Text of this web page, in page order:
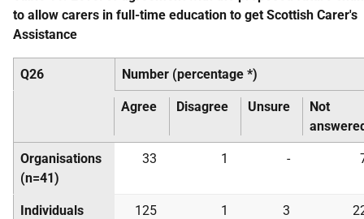
to allow carers in full-time education to get Scottish Carer's
Assistance
Q26 Number (percentage *)
Agree Disagree Unsure
Not
Organisations
(n=41)
33 1 -
Individuals
125 1 3